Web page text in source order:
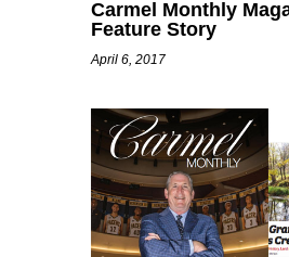
Carmel Monthly
Feature Story
April 6, 2017